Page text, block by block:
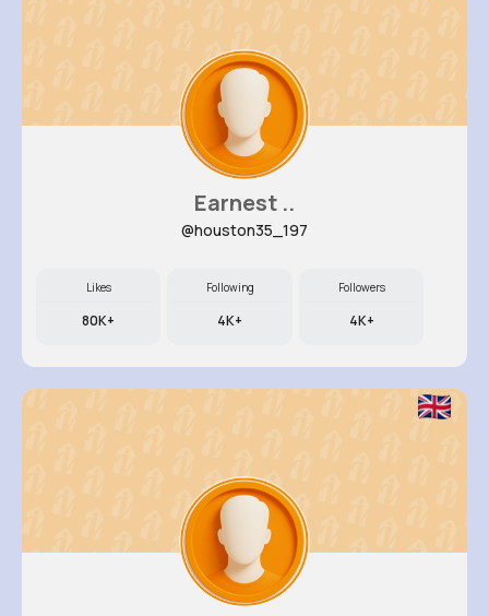
Earnest ..
@houston35_197
Likes
80K+
Following
4K+
Followers
4K+